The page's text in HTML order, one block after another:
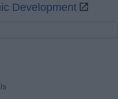
Development